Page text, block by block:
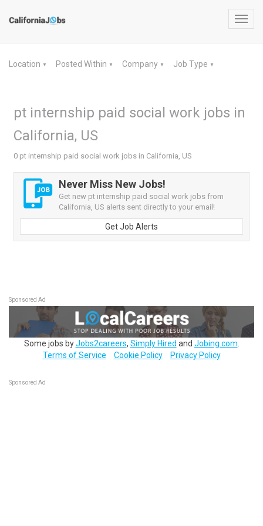
Location ▼ Posted Within ▼ Company ▼ Job Type ▼
pt internship paid social work jobs in
California, US
0 pt internship paid social work jobs in California, US
Never Miss New Jobs!
Get new pt internship paid social work jobs from
California, US alerts sent directly to your email!
Get Job Alerts
Sponsored Ad
Some jobs byJobs2careers, Simply Hired and Jobing.com
Terms of Service
Cookie Policy Privacy Policy
Sponsored Ad